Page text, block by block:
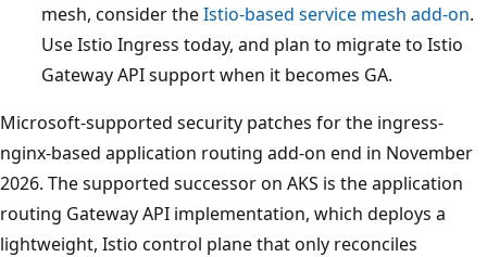
mesh, consider theIstio-based service mesh add-on.
Use Istio Ingress today, and plan to migrate to Istio
Gateway API support when it becomes GA.
Microsoft-supported security patches for the ingress-
nginx-based application routing add-on end in November
2026. The supported successor on AKS is the application
routing Gateway API implementation, which deploys a
lightweight, Istio control plane that only reconciles